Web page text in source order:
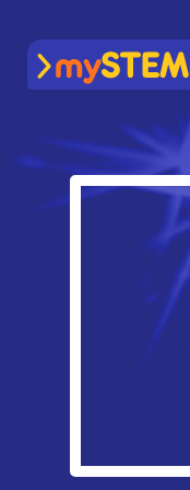
mySTEMspace